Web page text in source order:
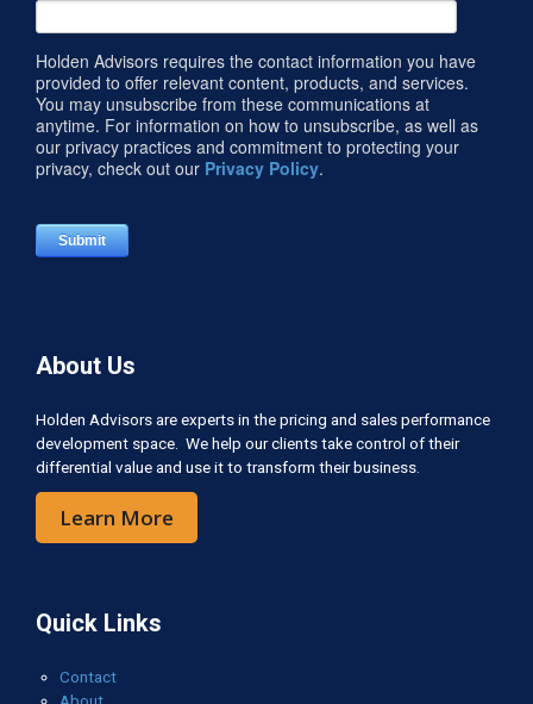
Holden Advisors requires the contact information you have
provided to offer relevant content, products, and services.
You may unsubscribe from these communications at
anytime. For information on how to unsubscribe, as well as
our privacy practices and commitment to protecting your
privacy, check out our Privacy Policy.
About Us
Holden Advisors are experts in the pricing and sales performance
development space. We help our clients take control of their
differential value and use it to transform their business.
Learn More
Quick Links
Contact
About